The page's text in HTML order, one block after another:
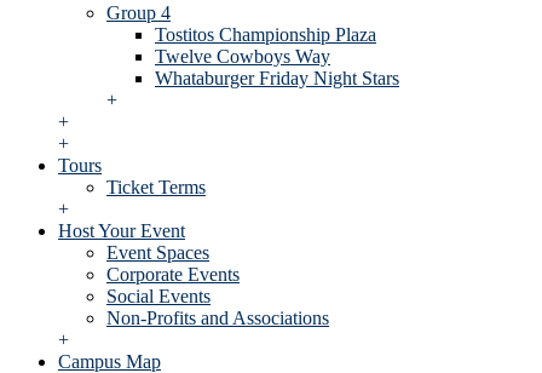
Group 4
Tostitos Championship Plaza
Twelve Cowboys Way
Whataburger Friday Night Stars
+
+
+
Tours
Ticket Terms
+
Host Your Event
Event Spaces
Corporate Events
Social Events
Non-Profits and Associations
+
Campus Map